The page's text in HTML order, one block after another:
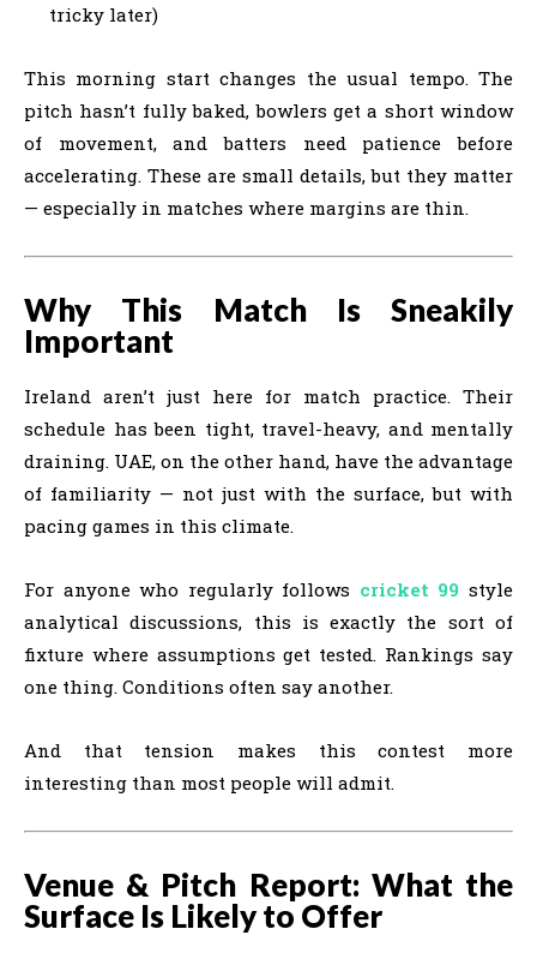
tricky later)
This morning start changes the usual tempo. The
pitch hasn’t fully baked, bowlers get a short window
of movement, and batters need patience before
accelerating. These are small details, but they matter
— especially in matches where margins are thin.
Why This Match Is Sneakily
Important
Ireland aren’t just here for match practice. Their
schedule has been tight, travel-heavy, and mentally
draining. UAE, on the other hand, have the advantage
of familiarity — not just with the surface, but with
pacing games in this climate.
For anyone who regularly follows cricket 99 style
analytical discussions, this is exactly the sort of
fixture where assumptions get tested. Rankings say
one thing. Conditions often say another.
And that tension makes this contest more
interesting than most people will admit.
Venue & Pitch Report: What the
Surface Is Likely to Offer